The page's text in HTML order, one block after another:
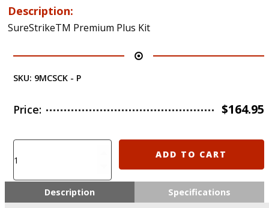
Description:
SureStrikeTM Premium Plus Kit
SKU: 9MCSCK - P
Price: $164.95
Ammo
SureStrike
Plus
ADD TO CART
Description Specifications